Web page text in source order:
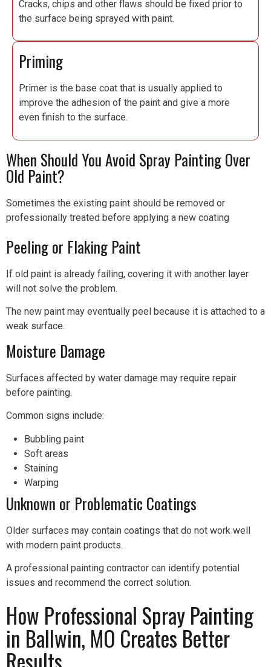
Cracks, chips and other flaws should be fixed prior to
the surface being sprayed with paint.
Priming
Primer is the base coat that is usually applied to
improve the adhesion of the paint and give a more
even finish to the surface.
When Should You Avoid Spray Painting Over
Old Paint?
Sometimes the existing paint should be removed or
professionally treated before applying a new coating
Peeling or Flaking Paint
If old paint is already failing, covering it with another layer
will not solve the problem.
The new paint may eventually peel because it is attached to a
weak surface.
Moisture Damage
Surfaces affected by water damage may require repair
before painting.
Common signs include:
Bubbling paint
Soft areas
Staining
Warping
Unknown or Problematic Coatings
Older surfaces may contain coatings that do not work well
with modern paint products.
A professional painting contractor can identify potential
issues and recommend the correct solution.
How Professional Spray Painting
in Ballwin, MO Creates Better